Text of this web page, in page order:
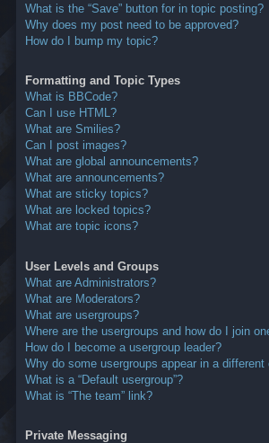
What is the “Save” button for in topic posting?
Why does my post need to be approved?
How do I bump my topic?
Formatting and Topic Types
What is BBCode?
Can I use HTML?
What are Smilies?
Can I post images?
What are global announcements?
What are announcements?
What are sticky topics?
What are locked topics?
What are topic icons?
User Levels and Groups
What are Administrators?
What are Moderators?
What are usergroups?
Where are the usergroups and how do I join
How do I become a usergroup leader?
Why do some usergroups appear in a different
What is a “Default usergroup”?
What is “The team” link?
Private Messaging